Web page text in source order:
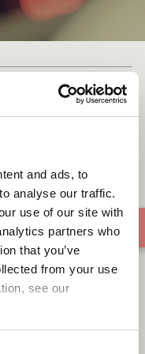
and ads, to
analyse our traffic.
use of our site with
partners who
that you’ve
from your use
see our
Arcane